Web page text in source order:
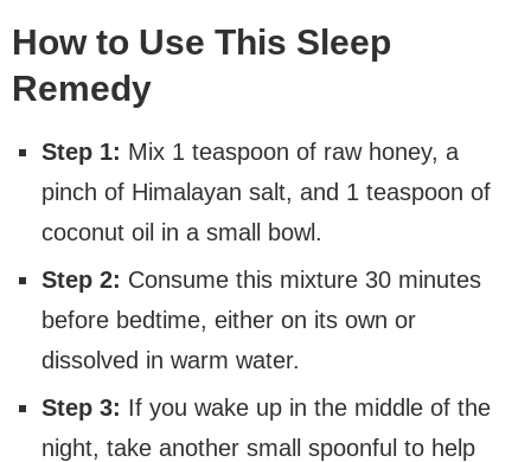
How to Use This Sleep
Remedy
Step 1: Mix 1 teaspoon of raw honey, a
pinch of Himalayan salt, and 1 teaspoon of
coconut oil in a small bowl.
Step 2: Consume this mixture 30 minutes
before bedtime, either on its own or
dissolved in warm water.
Step 3: If you wake up in the middle of the
night, take another small spoonful to help